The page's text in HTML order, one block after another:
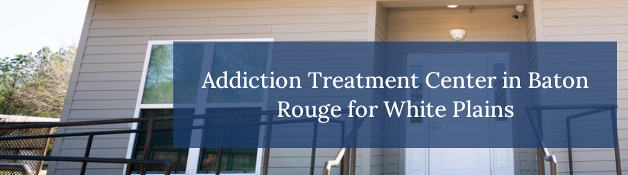
Addiction Treatment Center in Baton
Rouge for White Plains